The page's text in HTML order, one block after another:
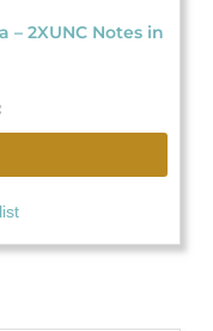
– 2XUNC Notes in